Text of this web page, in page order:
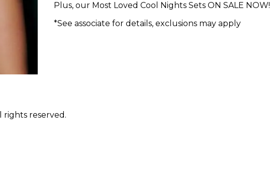
Plus, our Most Loved Cool Nights Sets ON SALE NOW!
*See associate for details, exclusions may apply
rights reserved.